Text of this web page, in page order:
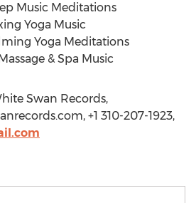
Music Meditations
Yoga Music
Yoga Meditations
& Spa Music
Swan Records,
+1 310-207-1923,